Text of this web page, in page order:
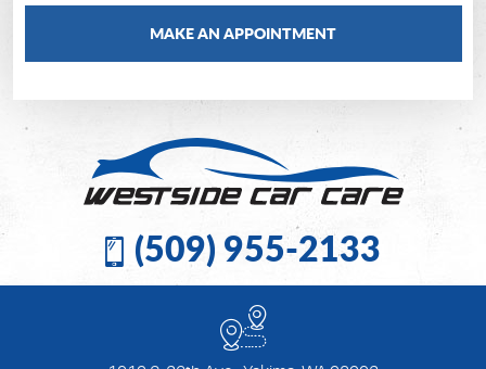
MAKE AN APPOINTMENT
(509) 955-2133